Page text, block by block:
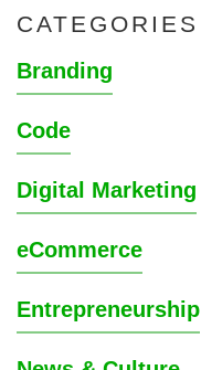
CATEGORIES
Branding
Code
Digital Marketing
eCommerce
Entrepreneurship